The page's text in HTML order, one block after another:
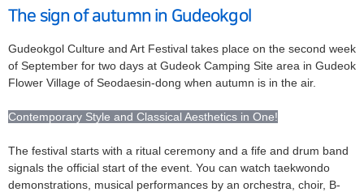
The sign of autumn in Gudeokgol
Gudeokgol Culture and Art Festival takes place on the second week
of September for two days at Gudeok Camping Site area in Gudeok
Flower Village of Seodaesin-dong when autumn is in the air.
Contemporary Style and Classical Aesthetics in One!
The festival starts with a ritual ceremony and a fife and drum band
signals the official start of the event. You can watch taekwondo
demonstrations, musical performances by an orchestra, choir, B-